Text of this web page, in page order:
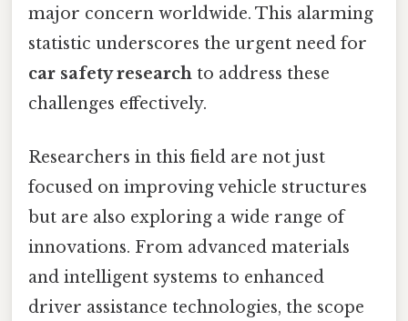
major concern worldwide. This alarming
statistic underscores the urgent need for
car safety research to address these
challenges effectively.
Researchers in this field are not just
focused on improving vehicle structures
but are also exploring a wide range of
innovations. From advanced materials
and intelligent systems to enhanced
driver assistance technologies, the scope